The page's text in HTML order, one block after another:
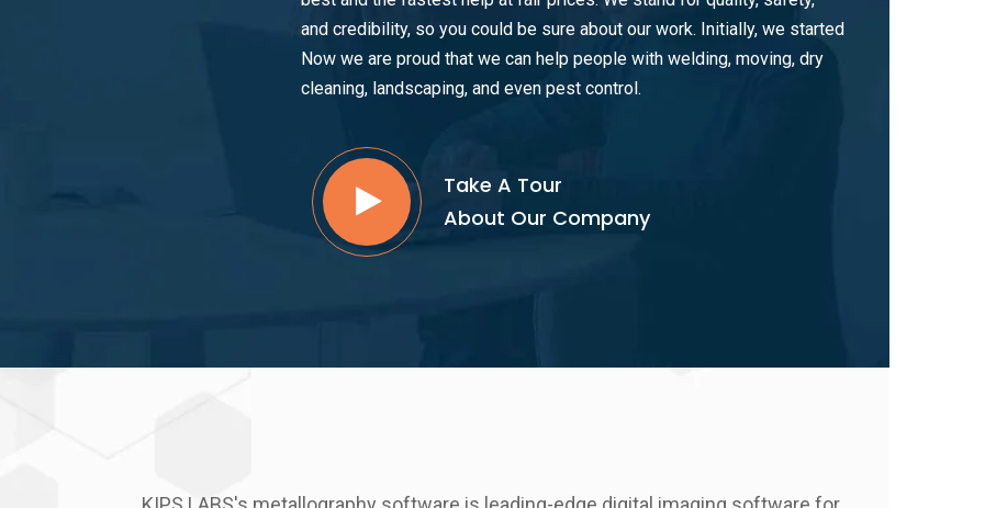
and credibility, so you could be sure about our work. Initially, we started
Now we are proud that we can help people with welding, moving, dry
cleaning, landscaping, and even pest control.
Take A Tour
About Our Company